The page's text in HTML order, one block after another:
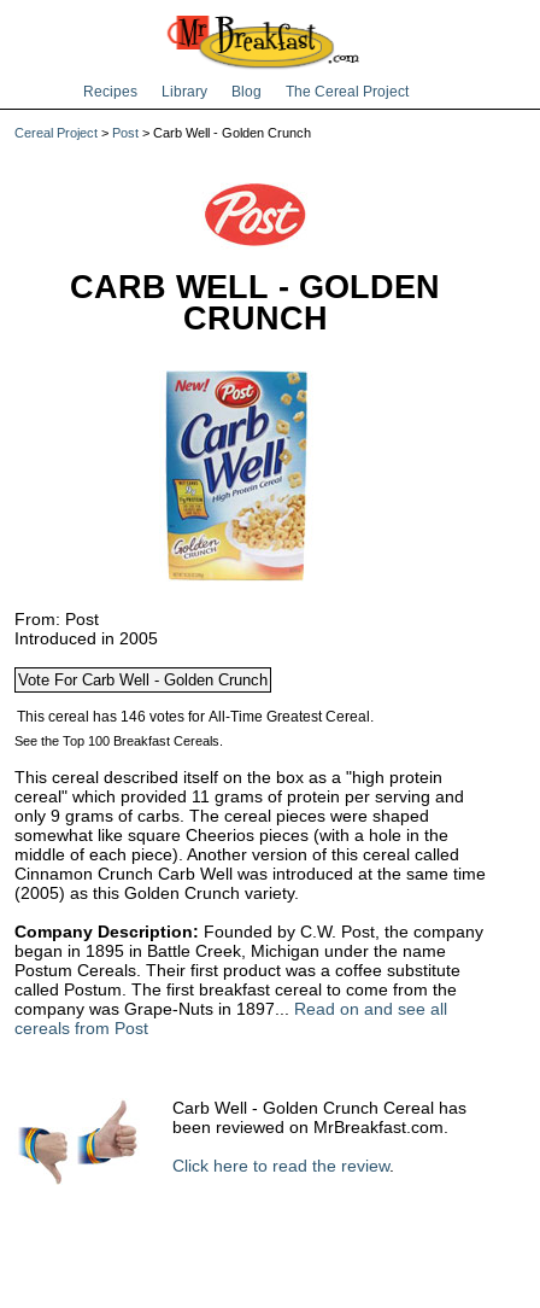
Recipes Library Blog The Cereal Project
Cereal Project > Post > Carb Well - Golden Crunch
CARB WELL - GOLDEN
CRUNCH
From: Post
Introduced in 2005
See the Top 100 Breakfast Cereals.
This cereal described itself on the box as a "high protein
cereal" which provided 11 grams of protein per serving and
only 9 grams of carbs. The cereal pieces were shaped
somewhat like square Cheerios pieces (with a hole in the
middle of each piece). Another version of this cereal called
Cinnamon Crunch Carb Well was introduced at the same time
(2005) as this Golden Crunch variety.
Company Description: Founded by C.W. Post, the company
began in 1895 in Battle Creek, Michigan under the name
Postum Cereals. Their first product was a coffee substitute
called Postum. The first breakfast cereal to come from the
company was Grape-Nuts in 1897... Read on and see all
cereals from Post
Carb Well - Golden Crunch Cereal has
been reviewed on MrBreakfast.com.
Click here to read the review.